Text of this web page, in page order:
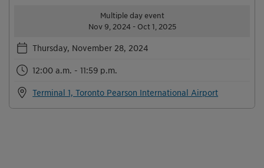
Multiple day event
Nov 9, 2024 - Oct 1, 2025
Thursday, November 28, 2024
12:00 a.m. - 11:59 p.m.
Terminal 1, Toronto Pearson International Airport